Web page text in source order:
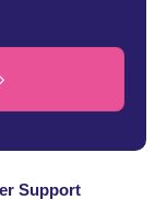
Support